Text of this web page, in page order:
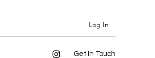
Log In
Get In Touch